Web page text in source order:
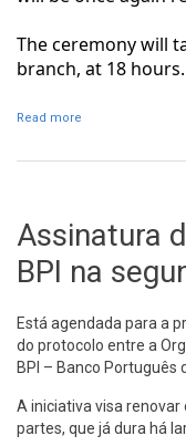
The ceremony will
branch, at 18 hours.
Read more
Assinatura
BPI na
Está agendada para a
do protocolo entre a
BPI – Banco Português
A iniciativa visa
partes, que já dura há